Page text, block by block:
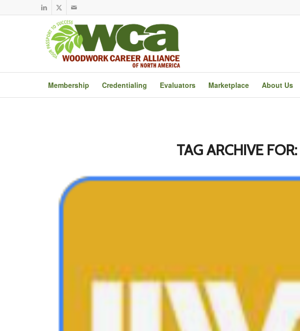
Membership Credentialing Evaluators Marketplace About Us
TAG ARCHIVE FOR: